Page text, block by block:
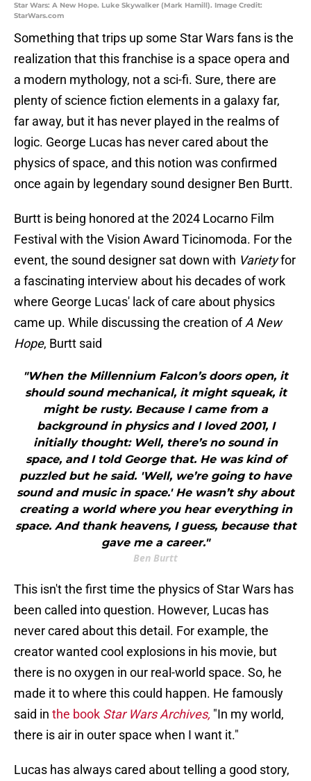
Star Wars: A New Hope. Luke Skywalker (Mark Hamill). Image Credit:
StarWars.com
Something that trips up some Star Wars fans is the
realization that this franchise is a space opera and
a modern mythology, not a sci-fi. Sure, there are
plenty of science fiction elements in a galaxy far,
far away, but it has never played in the realms of
logic. George Lucas has never cared about the
physics of space, and this notion was confirmed
once again by legendary sound designer Ben Burtt.
Burtt is being honored at the 2024 Locarno Film
Festival with the Vision Award Ticinomoda. For the
event, the sound designer sat down with Varietyfor
a fascinating interview about his decades of work
where George Lucas' lack of care about physics
came up. While discussing the creation ofA New
Hope, Burtt said
"When the Millennium Falcon’s doors open, it
should sound mechanical, it might squeak, it
might be rusty. Because I came from a
background in physics and I loved 2001, I
initially thought: Well, there’s no sound in
space, and I told George that. He was kind of
puzzled but he said. 'Well, we’re going to have
sound and music in space.' He wasn’t shy about
creating a world where you hear everything in
space. And thank heavens, I guess, because that
gave me a career."
Ben Burtt
This isn't the first time the physics of Star Wars has
been called into question. However, Lucas has
never cared about this detail. For example, the
creator wanted cool explosions in his movie, but
there is no oxygen in our real-world space. So, he
made it to where this could happen. He famously
said in the book Star Wars Archives, "In my world,
there is air in outer space when I want it."
Lucas has always cared about telling a good story,